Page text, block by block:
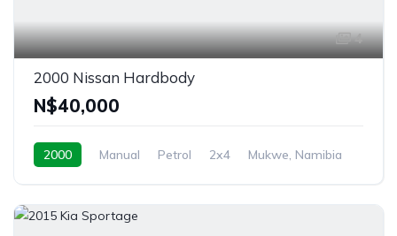
4
2000 Nissan Hardbody
N$‎40,000
2000 Manual Petrol 2x4 Mukwe, Namibia